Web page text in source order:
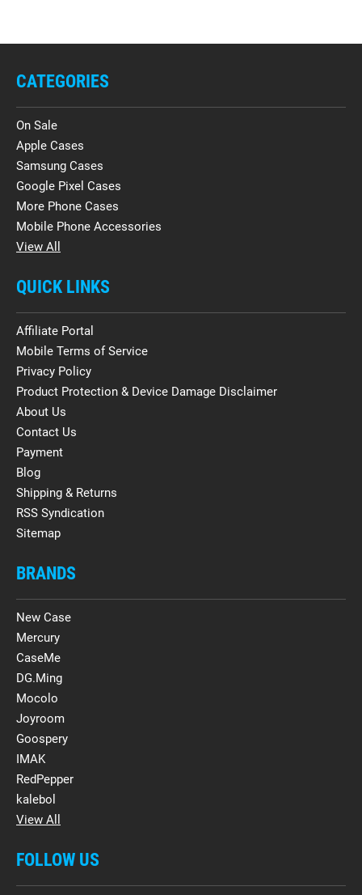
CATEGORIES
On Sale
Apple Cases
Samsung Cases
Google Pixel Cases
More Phone Cases
Mobile Phone Accessories
View All
QUICK LINKS
Affiliate Portal
Mobile Terms of Service
Privacy Policy
Product Protection & Device Damage Disclaimer
About Us
Contact Us
Payment
Blog
Shipping & Returns
RSS Syndication
Sitemap
BRANDS
New Case
Mercury
CaseMe
DG.Ming
Mocolo
Joyroom
Goospery
IMAK
RedPepper
kalebol
View All
FOLLOW US